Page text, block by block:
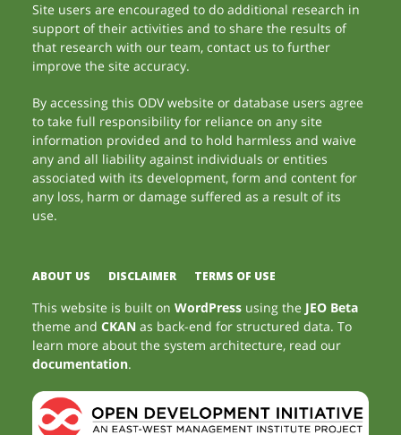
Site users are encouraged to do additional research in
support of their activities and to share the results of
that research with our team, contact us to further
improve the site accuracy.
By accessing this ODV website or database users agree
to take full responsibility for reliance on any site
information provided and to hold harmless and waive
any and all liability against individuals or entities
associated with its development, form and content for
any loss, harm or damage suffered as a result of its
use.
ABOUT US DISCLAIMER TERMS OF USE
This website is built onWordPress using the JEO Beta
theme andCKAN as back-end for structured data. To
learn more about the system architecture, read our
documentation.